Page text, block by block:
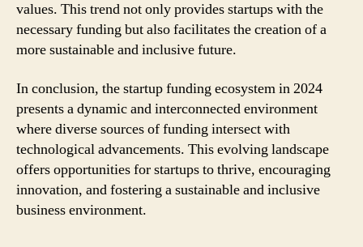
values. This trend not only provides startups with the
necessary funding but also facilitates the creation of a
more sustainable and inclusive future.
In conclusion, the startup funding ecosystem in 2024
presents a dynamic and interconnected environment
where diverse sources of funding intersect with
technological advancements. This evolving landscape
offers opportunities for startups to thrive, encouraging
innovation, and fostering a sustainable and inclusive
business environment.